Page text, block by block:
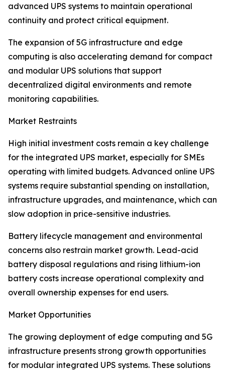
advanced UPS systems to maintain operational
continuity and protect critical equipment.
The expansion of 5G infrastructure and edge
computing is also accelerating demand for compact
and modular UPS solutions that support
decentralized digital environments and remote
monitoring capabilities.
Market Restraints
High initial investment costs remain a key challenge
for the integrated UPS market, especially for SMEs
operating with limited budgets. Advanced online UPS
systems require substantial spending on installation,
infrastructure upgrades, and maintenance, which can
slow adoption in price-sensitive industries.
Battery lifecycle management and environmental
concerns also restrain market growth. Lead-acid
battery disposal regulations and rising lithium-ion
battery costs increase operational complexity and
overall ownership expenses for end users.
Market Opportunities
The growing deployment of edge computing and 5G
infrastructure presents strong growth opportunities
for modular integrated UPS systems. These solutions